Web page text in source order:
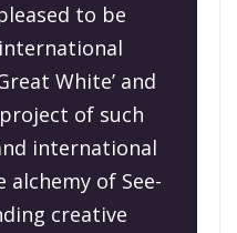
to be
White’ and
of such
international
alchemy of See-
creative